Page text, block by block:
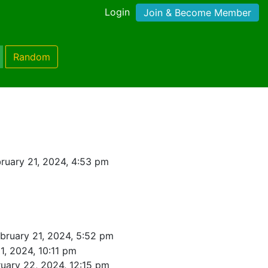
Login Join & Become Member
Random
21, 2024, 4:53 pm
21, 2024, 5:52 pm
2024, 10:11 pm
22, 2024, 12:15 pm